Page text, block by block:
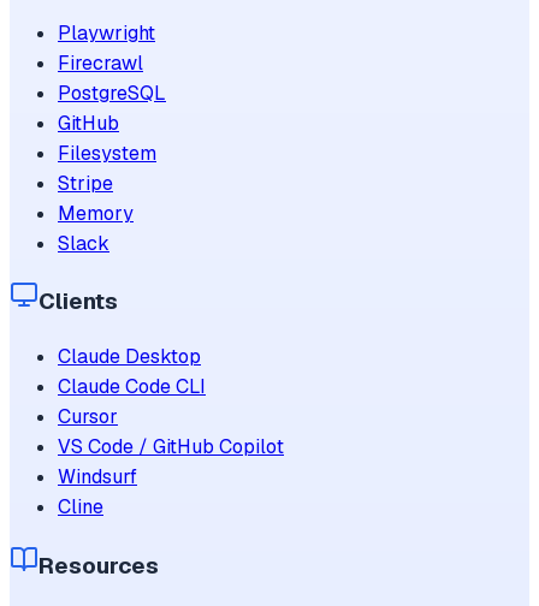
Playwright
Firecrawl
PostgreSQL
GitHub
Filesystem
Stripe
Memory
Slack
Clients
Claude Desktop
Claude Code CLI
Cursor
VS Code / GitHub Copilot
Windsurf
Cline
Resources